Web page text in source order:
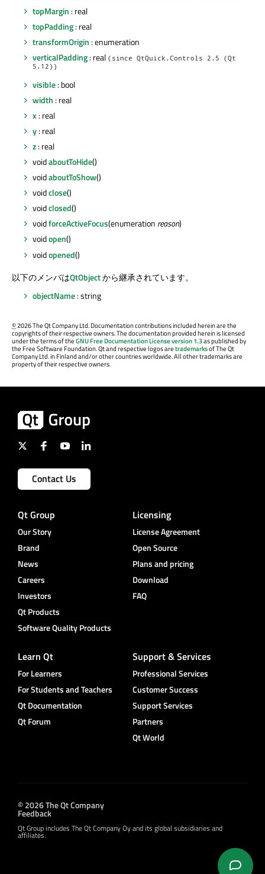
topMargin : real
topPadding: real
transformOrigin : enumeration
verticalPadding: real (since QtQuick.Controls 2.5 (Qt
5.12))
visible: bool
width : real
x : real
y: real
z: real
voidaboutToHide()
voidaboutToShow()
voidclose()
voidclosed()
voidforceActiveFocus(enumeration reason)
voidopen()
voidopened()
以下のメンバはQtObjectから継承されています。
objectName: string
©2026 The Qt Company Ltd. Documentation contributions included herein are the
copyrights of their respective owners. The documentation provided herein is licensed
under the terms of theGNU Free Documentation License version 1.3as published by
the Free Software Foundation. Qt and respective logos aretrademarksof The Qt
Company Ltd. in Finland and/or other countries worldwide. All other trademarks are
property of their respective owners.
Contact Us
Qt Group
Our Story
Brand
News
Careers
Investors
Qt Products
Software Quality Products
Licensing
License Agreement
Open Source
Plans and pricing
Download
FAQ
Learn Qt
For Learners
For Students and Teachers
Qt Documentation
Qt Forum
Support & Services
Professional Services
Customer Success
Support Services
Partners
Qt World
© 2026 The Qt Company
Feedback
Qt Group includes The Qt Company Oy and its global subsidiaries and
affiliates.